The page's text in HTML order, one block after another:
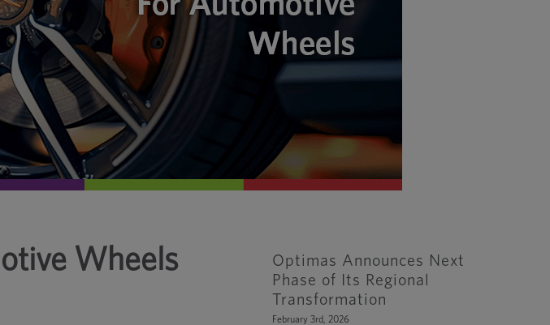
Wheels
Optimas Announces Next
Phase of Its Regional
Transformation
February 3rd, 2026